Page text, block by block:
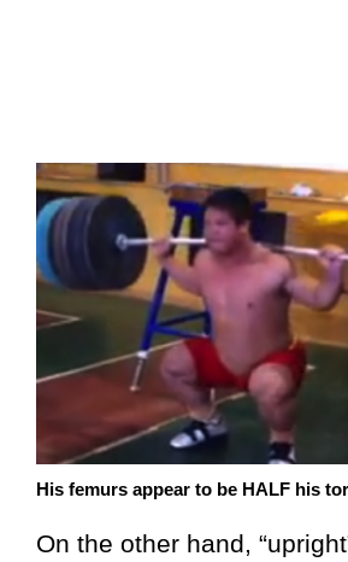
His femurs appear to be HALF his
On the other hand,